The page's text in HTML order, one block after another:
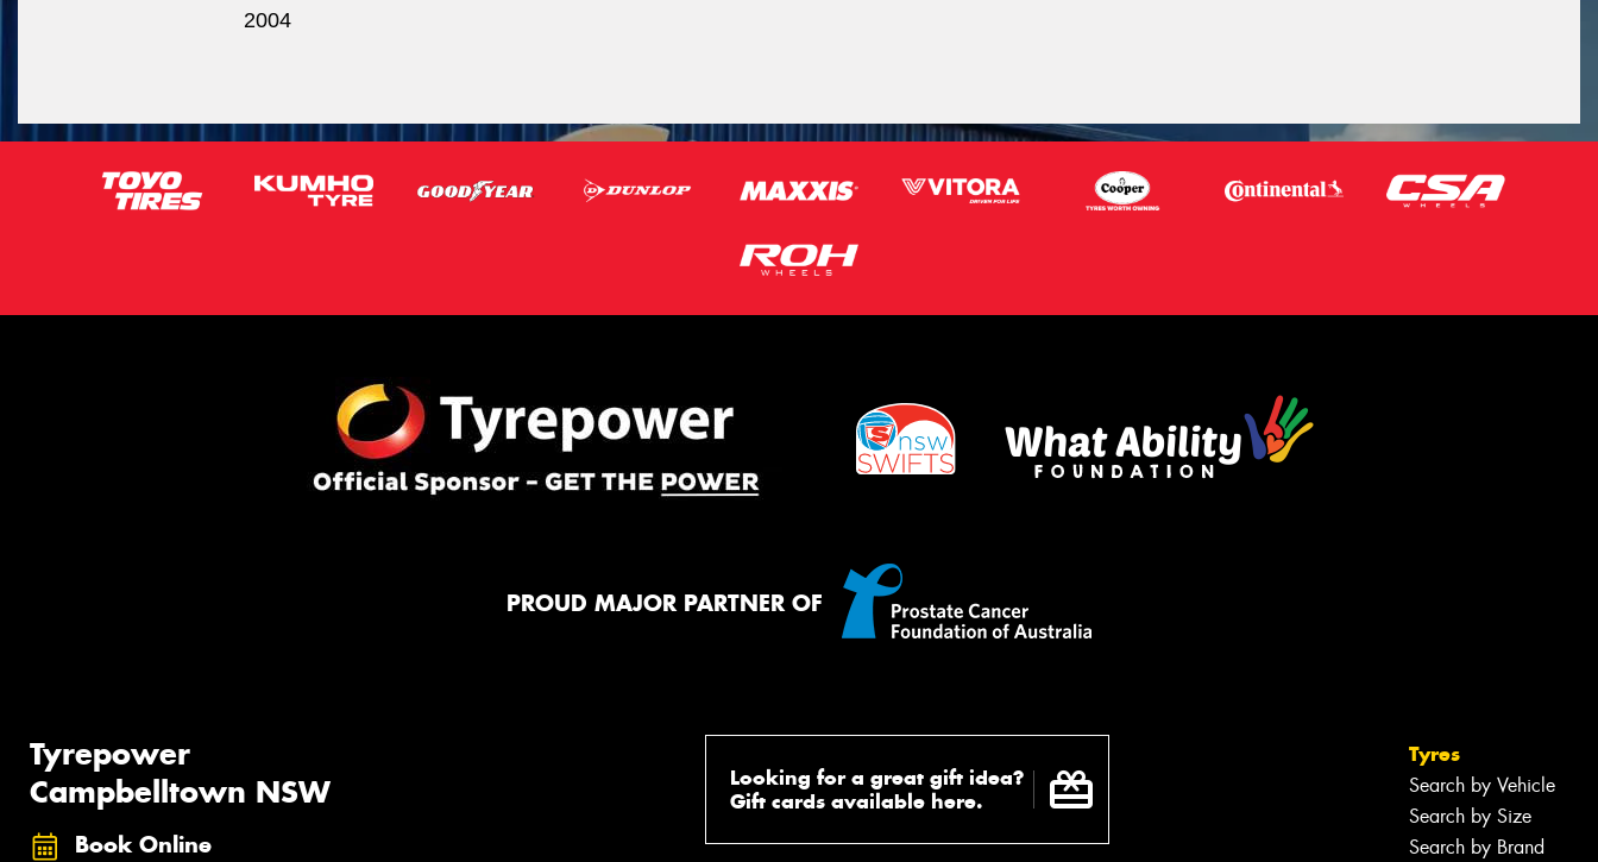
2004
PROUD MAJOR PARTNER OF
Tyrepower
Campbelltown NSW
Book Online
Looking for a great gift idea?
Gift cards available here.
Tyres
Search by Vehicle
Search by Size
Search by Brand